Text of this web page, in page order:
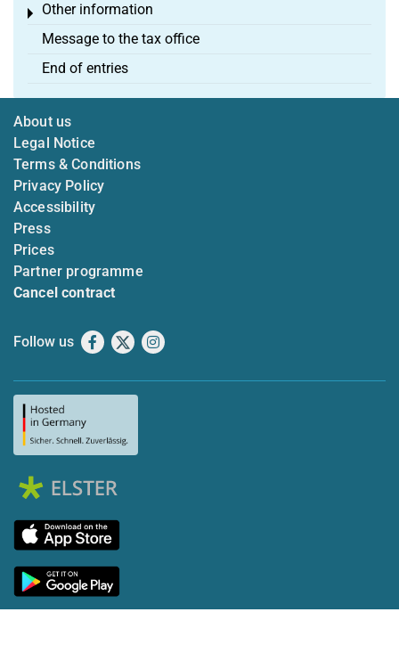
Other information
Toggle menu
Message to the tax office
End of entries
About us
Legal Notice
Terms & Conditions
Privacy Policy
Accessibility
Press
Prices
Partner programme
Cancel contract
Follow us Facebook
X Instagram